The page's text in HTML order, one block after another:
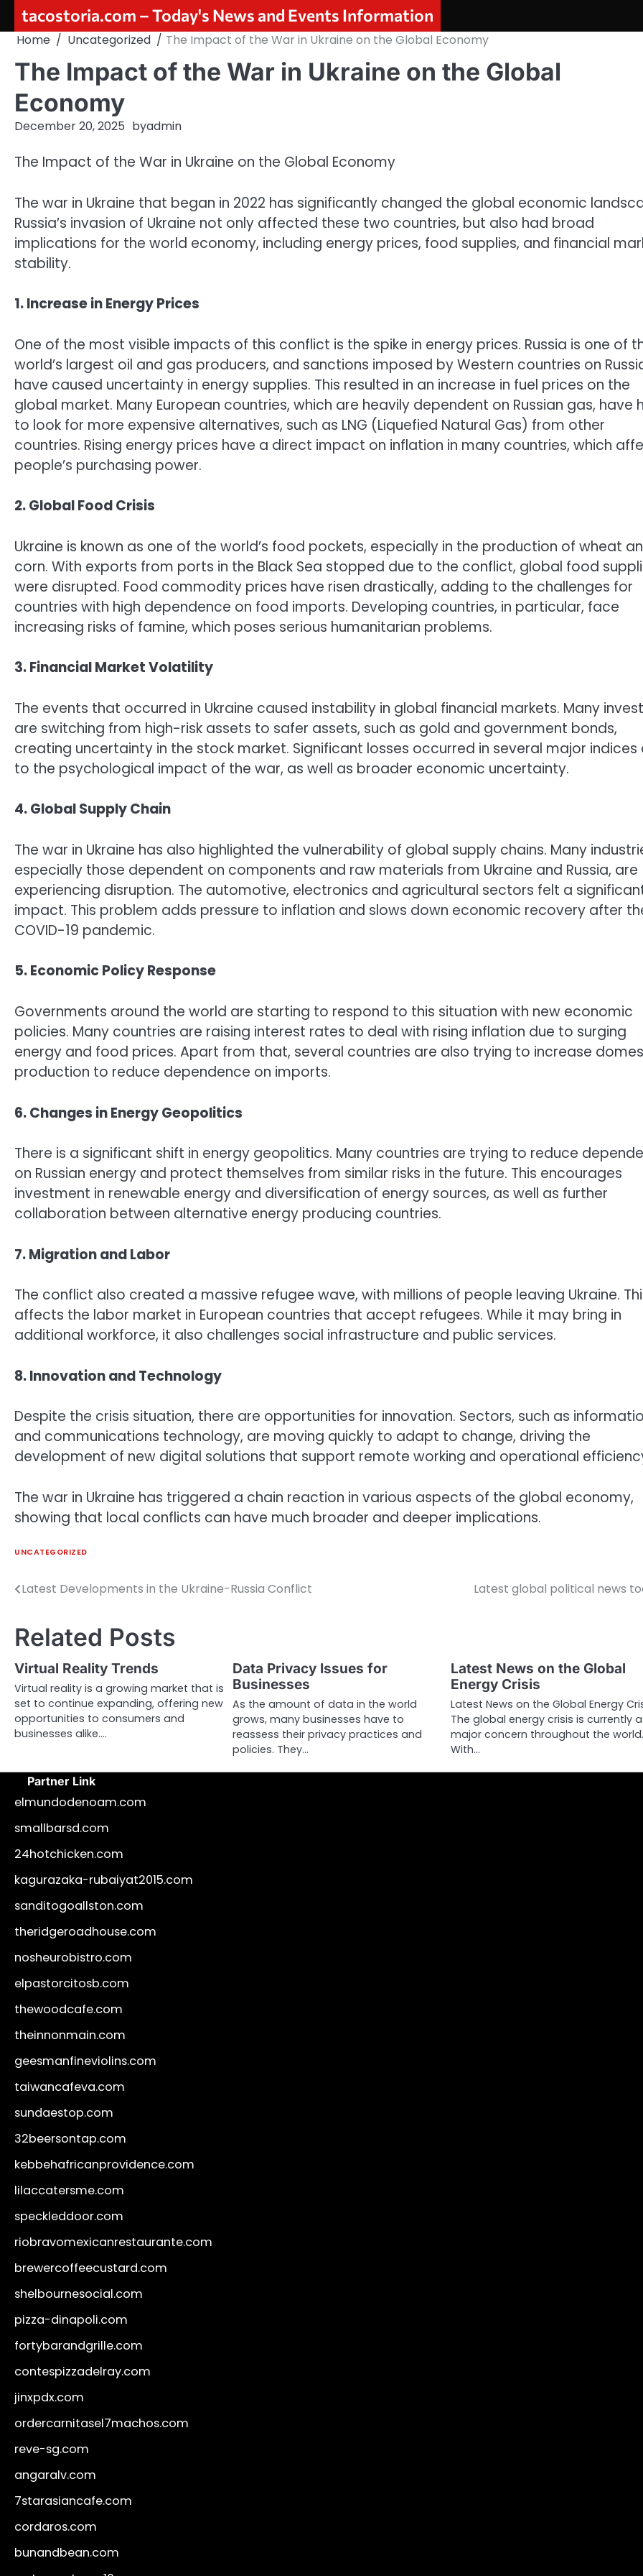
content
tacostoria.com – Today's News and Events Information
Home Uncategorized The Impact of the War in Ukraine on the Global Economy
The Impact of the War in Ukraine on the Global
Economy
December 20, 2025 byadmin
The Impact of the War in Ukraine on the Global Economy
The war in Ukraine that began in 2022 has significantly changed the global economic
Russia’s invasion of Ukraine not only affected these two countries, but also had broad
implications for the world economy, including energy prices, food supplies, and financial
stability.
1. Increase in Energy Prices
One of the most visible impacts of this conflict is the spike in energy prices. Russia is one of
world’s largest oil and gas producers, and sanctions imposed by Western countries on
have caused uncertainty in energy supplies. This resulted in an increase in fuel prices on the
global market. Many European countries, which are heavily dependent on Russian gas, have
to look for more expensive alternatives, such as LNG (Liquefied Natural Gas) from other
countries. Rising energy prices have a direct impact on inflation in many countries, which
people’s purchasing power.
2. Global Food Crisis
Ukraine is known as one of the world’s food pockets, especially in the production of wheat
corn. With exports from ports in the Black Sea stopped due to the conflict, global food
were disrupted. Food commodity prices have risen drastically, adding to the challenges for
countries with high dependence on food imports. Developing countries, in particular, face
increasing risks of famine, which poses serious humanitarian problems.
3. Financial Market Volatility
The events that occurred in Ukraine caused instability in global financial markets. Many
are switching from high-risk assets to safer assets, such as gold and government bonds,
creating uncertainty in the stock market. Significant losses occurred in several major indices
to the psychological impact of the war, as well as broader economic uncertainty.
4. Global Supply Chain
The war in Ukraine has also highlighted the vulnerability of global supply chains. Many
especially those dependent on components and raw materials from Ukraine and Russia, are
experiencing disruption. The automotive, electronics and agricultural sectors felt a
impact. This problem adds pressure to inflation and slows down economic recovery after
COVID-19 pandemic.
5. Economic Policy Response
Governments around the world are starting to respond to this situation with new economic
policies. Many countries are raising interest rates to deal with rising inflation due to surging
energy and food prices. Apart from that, several countries are also trying to increase
production to reduce dependence on imports.
6. Changes in Energy Geopolitics
There is a significant shift in energy geopolitics. Many countries are trying to reduce
on Russian energy and protect themselves from similar risks in the future. This encourages
investment in renewable energy and diversification of energy sources, as well as further
collaboration between alternative energy producing countries.
7. Migration and Labor
The conflict also created a massive refugee wave, with millions of people leaving Ukraine.
affects the labor market in European countries that accept refugees. While it may bring in
additional workforce, it also challenges social infrastructure and public services.
8. Innovation and Technology
Despite the crisis situation, there are opportunities for innovation. Sectors, such as
and communications technology, are moving quickly to adapt to change, driving the
development of new digital solutions that support remote working and operational
The war in Ukraine has triggered a chain reaction in various aspects of the global economy,
showing that local conflicts can have much broader and deeper implications.
UNCATEGORIZED
Post
Latest Developments in the Ukraine-Russia Conflict Latest global political news
Related Posts
Virtual Reality Trends
Virtual reality is a growing market that is
set to continue expanding, offering new
opportunities to consumers and
businesses alike.…
Data Privacy Issues for
Businesses
As the amount of data in the world
grows, many businesses have to
reassess their privacy practices and
policies. They…
Latest News on the Global
Energy Crisis
Latest News on the Global Energy
The global energy crisis is currently a
major concern throughout the world.
With…
Partner Link
elmundodenoam.com
smallbarsd.com
24hotchicken.com
kagurazaka-rubaiyat2015.com
sanditogoallston.com
theridgeroadhouse.com
nosheurobistro.com
elpastorcitosb.com
thewoodcafe.com
theinnonmain.com
geesmanfineviolins.com
taiwancafeva.com
sundaestop.com
32beersontap.com
kebbehafricanprovidence.com
lilaccatersme.com
speckleddoor.com
riobravomexicanrestaurante.com
brewercoffeecustard.com
shelbournesocial.com
pizza-dinapoli.com
fortybarandgrille.com
contespizzadelray.com
jinxpdx.com
ordercarnitasel7machos.com
reve-sg.com
angaralv.com
7starasiancafe.com
cordaros.com
bunandbean.com